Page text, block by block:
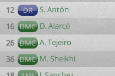
12
DR S. Antón
16 DMC D. Alarcó
26 DMC A. Tejeiro
36 DMC M. Sheikhi